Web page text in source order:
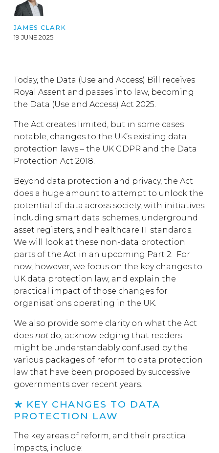
JAMES CLARK
19 JUNE 2025
Today, the Data (Use and Access) Bill receives
Royal Assent and passes into law, becoming
the Data (Use and Access) Act 2025.
The Act creates limited, but in some cases
notable, changes to the UK’s existing data
protection laws – the UK GDPR and the Data
Protection Act 2018.
Beyond data protection and privacy, the Act
does a huge amount to attempt to unlock the
potential of data across society, with initiatives
including smart data schemes, underground
asset registers, and healthcare IT standards.
We will look at these non-data protection
parts of the Act in an upcoming Part 2. For
now, however, we focus on the key changes to
UK data protection law, and explain the
practical impact of those changes for
organisations operating in the UK.
We also provide some clarity on what the Act
does not do, acknowledging that readers
might be understandably confused by the
various packages of reform to data protection
law that have been proposed by successive
governments over recent years!
KEY CHANGES TO DATA
PROTECTION LAW
The key areas of reform, and their practical
impacts, include: